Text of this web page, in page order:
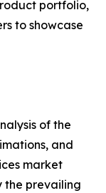
portfolio,
to showcase
of the
and
market
the prevailing